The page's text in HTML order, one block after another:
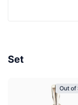
Set
Out of